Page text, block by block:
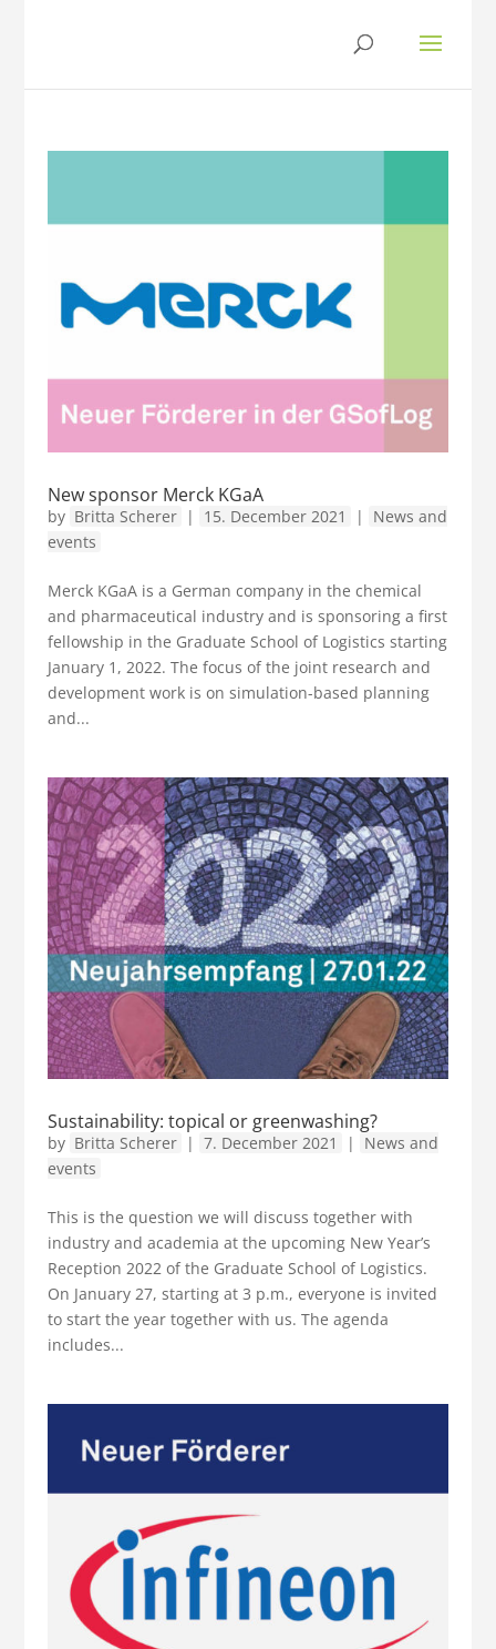
New sponsor Merck KGaA
by Britta Scherer | 15. December 2021 |
News and
events
Merck KGaA is a German company in the chemical
and pharmaceutical industry and is sponsoring a first
fellowship in the Graduate School of Logistics starting
January 1, 2022. The focus of the joint research and
development work is on simulation-based planning
and...
Sustainability: topical or greenwashing?
by Britta Scherer | 7. December 2021 |
News and
events
This is the question we will discuss together with
industry and academia at the upcoming New Year’s
Reception 2022 of the Graduate School of Logistics.
On January 27, starting at 3 p.m., everyone is invited
to start the year together with us. The agenda
includes...